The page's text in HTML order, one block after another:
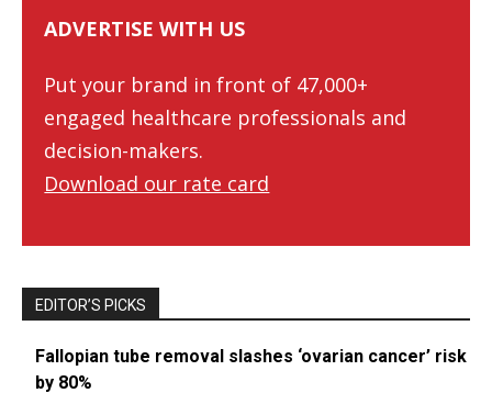
ADVERTISE WITH US
Put your brand in front of 47,000+
engaged healthcare professionals and
decision-makers.
Download our rate card
EDITOR’S PICKS
Fallopian tube removal slashes ‘ovarian cancer’ risk
by 80%